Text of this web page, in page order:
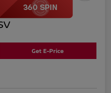
Get E-Price